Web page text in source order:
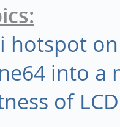
hotspot
into a
of